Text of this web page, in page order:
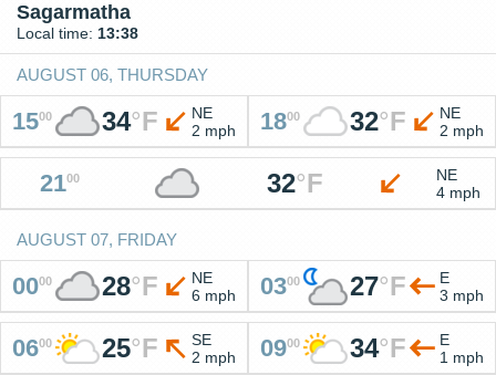
Sagarmatha
Local time: 13:38
AUGUST 06, THURSDAY
1500 34°F
NE
2 mph
1800 32°F
NE
2 mph
2100 32°F
NE
4 mph
AUGUST 07, FRIDAY
0000 28°F
NE
6 mph
0300 27°F
E
3 mph
0600 25°F
SE
2 mph
0900 34°F
E
1 mph